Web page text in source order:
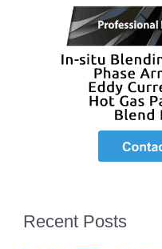
ENVIRONMENTAL
STEWARDSHIP
– LINCOLN
GENERATING
MANAGEMENT
– ARLINGTON
VALLEY ENERGY
CANYON
Recent Posts